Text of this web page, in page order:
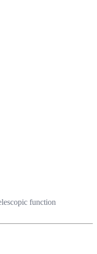
function